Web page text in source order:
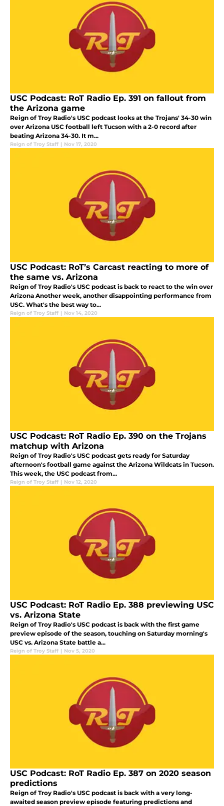
USC Podcast: RoT Radio Ep. 391 on fallout from
the Arizona game
Reign of Troy Radio's USC podcast looks at the Trojans' 34-30 win
over Arizona USC football left Tucson with a 2-0 record after
beating Arizona 34-30. It m...
Reign of Troy Staff | Nov 17, 2020
USC Podcast: RoT’s Carcast reacting to more of
the same vs. Arizona
Reign of Troy Radio's USC podcast is back to react to the win over
Arizona Another week, another disappointing performance from
USC. What's the best way to...
Reign of Troy Staff | Nov 14, 2020
USC Podcast: RoT Radio Ep. 390 on the Trojans
matchup with Arizona
Reign of Troy Radio's USC podcast gets ready for Saturday
afternoon's football game against the Arizona Wildcats in Tucson.
This week, the USC podcast from...
Reign of Troy Staff | Nov 12, 2020
USC Podcast: RoT Radio Ep. 388 previewing USC
vs. Arizona State
Reign of Troy Radio's USC podcast is back with the first game
preview episode of the season, touching on Saturday morning's
USC vs. Arizona State battle a...
Reign of Troy Staff | Nov 5, 2020
USC Podcast: RoT Radio Ep. 387 on 2020 season
predictions
Reign of Troy Radio's USC podcast is back with a very long-
awaited season preview episode featuring predictions and